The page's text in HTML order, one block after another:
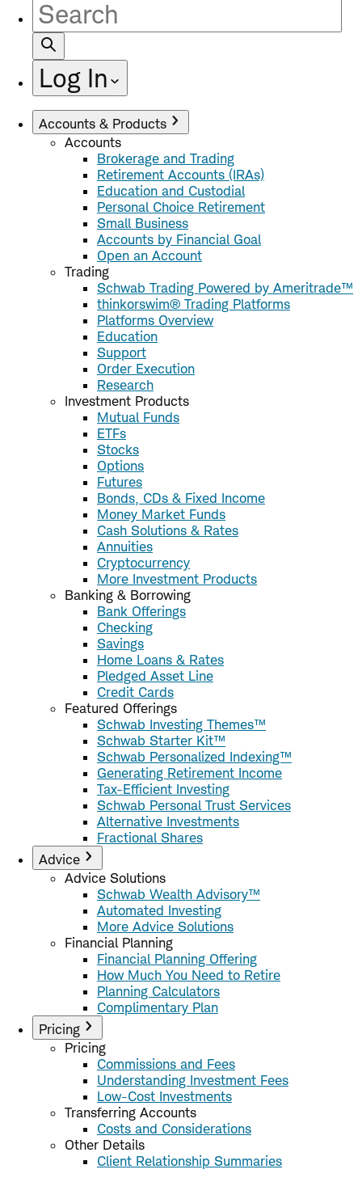
Site
Search
Log In
Accounts & Products
Accounts
Brokerage and Trading
Retirement Accounts (IRAs)
Education and Custodial
Personal Choice Retirement
Small Business
Accounts by Financial Goal
Open an Account
Trading
Schwab Trading Powered by Ameritrade™
thinkorswim® Trading Platforms
Platforms Overview
Education
Support
Order Execution
Research
Investment Products
Mutual Funds
ETFs
Stocks
Options
Futures
Bonds, CDs & Fixed Income
Money Market Funds
Cash Solutions & Rates
Annuities
Cryptocurrency
More Investment Products
Banking & Borrowing
Bank Offerings
Checking
Savings
Home Loans & Rates
Pledged Asset Line
Credit Cards
Featured Offerings
Schwab Investing Themes™
Schwab Starter Kit™
Schwab Personalized Indexing™
Generating Retirement Income
Tax-Efficient Investing
Schwab Personal Trust Services
Alternative Investments
Fractional Shares
Advice
Advice Solutions
Schwab Wealth Advisory™
Automated Investing
More Advice Solutions
Financial Planning
Financial Planning Offering
How Much You Need to Retire
Planning Calculators
Complimentary Plan
Pricing
Pricing
Commissions and Fees
Understanding Investment Fees
Low-Cost Investments
Transferring Accounts
Costs and Considerations
Other Details
Client Relationship Summaries